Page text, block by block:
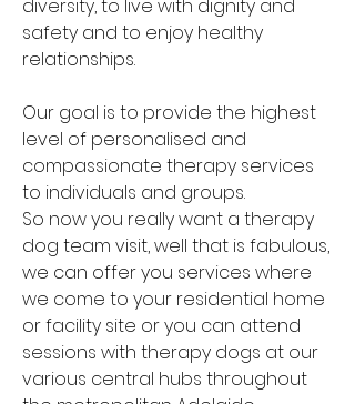
diversity, to live with dignity and
safety and to enjoy healthy
relationships.
Our goal is to provide the highest
level of personalised and
compassionate therapy services
to individuals and groups.
So now you really want a therapy
dog team visit, well that is fabulous,
we can offer you services where
we come to your residential home
or facility site or you can attend
sessions with therapy dogs at our
various central hubs throughout